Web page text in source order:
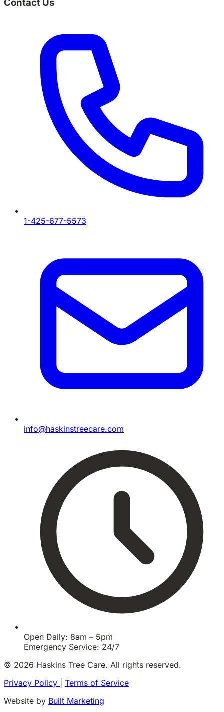
1-425-677-5573
info@haskinstreecare.com
Open Daily: 8am – 5pm
Emergency Service: 24/7
© 2026 Haskins Tree Care. All rights reserved.
Privacy Policy
Terms of Service
Website by Built Marketing